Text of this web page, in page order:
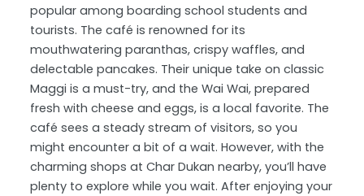
popular among boarding school students and
tourists. The café is renowned for its
mouthwatering paranthas, crispy waffles, and
delectable pancakes. Their unique take on classic
Maggi is a must-try, and the Wai Wai, prepared
fresh with cheese and eggs, is a local favorite. The
café sees a steady stream of visitors, so you
might encounter a bit of a wait. However, with the
charming shops at Char Dukan nearby, you’ll have
plenty to explore while you wait. After enjoying your